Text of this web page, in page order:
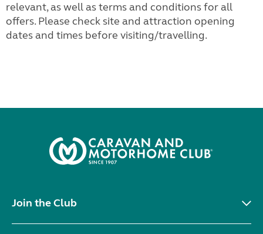
relevant, as well as terms and conditions for all
offers. Please check site and attraction opening
dates and times before visiting/travelling.
Join the Club